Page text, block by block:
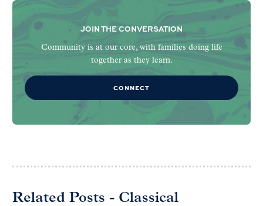
JOIN THE CONVERSATION
Community is at our core, with families doing life
together as they learn.
CONNECT
Related Posts - Classical